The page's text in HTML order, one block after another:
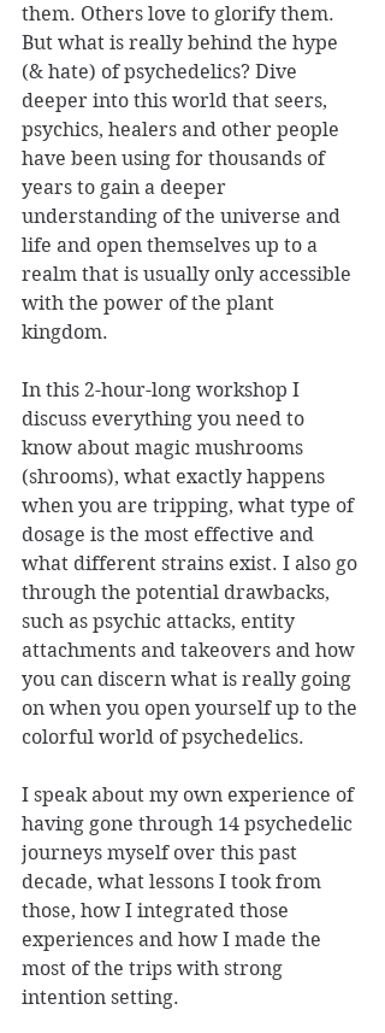
them. Others love to glorify them.
But what is really behind the hype
(& hate) of psychedelics? Dive
deeper into this world that seers,
psychics, healers and other people
have been using for thousands of
years to gain a deeper
understanding of the universe and
life and open themselves up to a
realm that is usually only accessible
with the power of the plant
kingdom.
In this 2-hour-long workshop I
discuss everything you need to
know about magic mushrooms
(shrooms), what exactly happens
when you are tripping, what type of
dosage is the most effective and
what different strains exist. I also go
through the potential drawbacks,
such as psychic attacks, entity
attachments and takeovers and how
you can discern what is really going
on when you open yourself up to the
colorful world of psychedelics.
I speak about my own experience of
having gone through 14 psychedelic
journeys myself over this past
decade, what lessons I took from
those, how I integrated those
experiences and how I made the
most of the trips with strong
intention setting.